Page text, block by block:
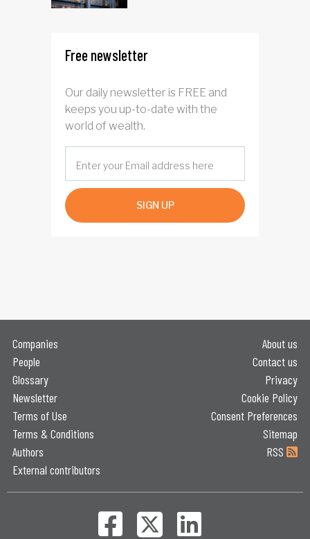
Free newsletter
Our daily newsletter is FREE and
keeps you up-to-date with the
world of wealth.
SIGN UP
Companies
People
Glossary
Newsletter
Terms of Use
Terms & Conditions
Authors
External contributors
About us
Contact us
Privacy
Cookie Policy
Consent Preferences
Sitemap
RSS